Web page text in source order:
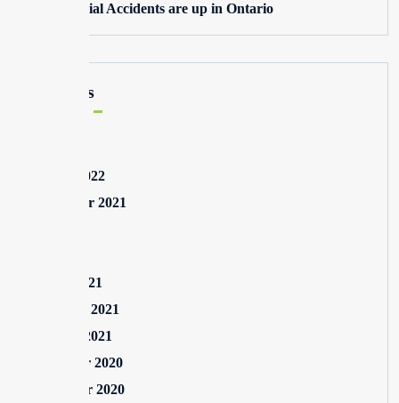
Commercial Accidents are up in Ontario
Archives
August 2022
September 2021
March 2021
February 2021
January 2021
December 2020
November 2020